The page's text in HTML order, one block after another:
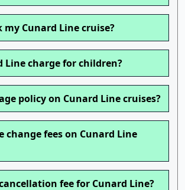
my Cunard Line cruise?
Line charge for children?
policy on Cunard Line cruises?
change fees on Cunard Line
fee for Cunard Line?